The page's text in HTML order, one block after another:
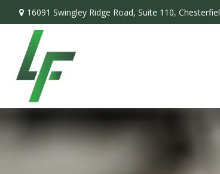
16091 Swingley Ridge Road, Suite 110,